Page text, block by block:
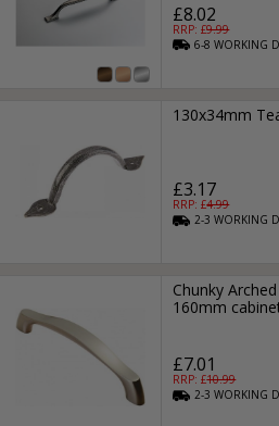
£8.02
RRP: £9.99
6-8WORKING
130x34mm
£3.17
RRP: £4.99
2-3WORKING
Chunky
160mm
£7.01
RRP: £10.99
2-3WORKING